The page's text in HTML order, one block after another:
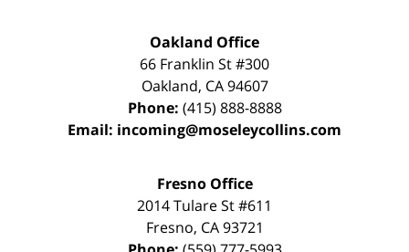
Oakland Office
66 Franklin St#300
Oakland, CA 94607
Phone: (415) 888-8888
Email: incoming@moseleycollins.com
Fresno Office
2014 Tulare St#611
Fresno, CA 93721